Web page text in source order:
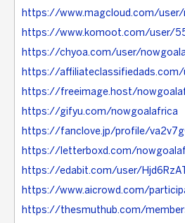
https://www.magcloud.com/
https://www.komoot.com/user/
https://chyoa.com/user/
https://
https://freeimage.host/
https://gifyu.com/nowgoalafrica
https://fanclove.jp/profile/
https://letterboxd.com/
https://edabit.com/user/
https://www.aicrowd.com/
https://thesmuthub.com/